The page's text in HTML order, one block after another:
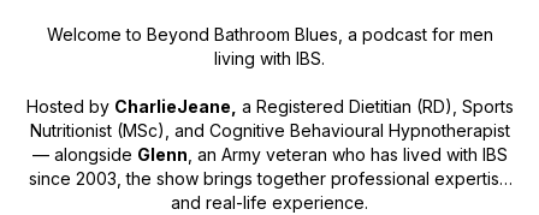
Welcome to Beyond Bathroom Blues , a podcast for men
living with IBS.
Hosted by CharlieJeane, a Registered Dietitian (RD), Sports
Nutritionist (MSc), and Cognitive Behavioural Hypnotherapist
— alongside Glenn , an Army veteran who has lived with IBS
since 2003, the show brings together professional expertise
and real-life experience.